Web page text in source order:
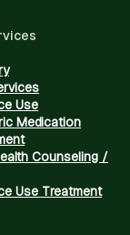
Use
Medication
Counseling /
Use Treatment